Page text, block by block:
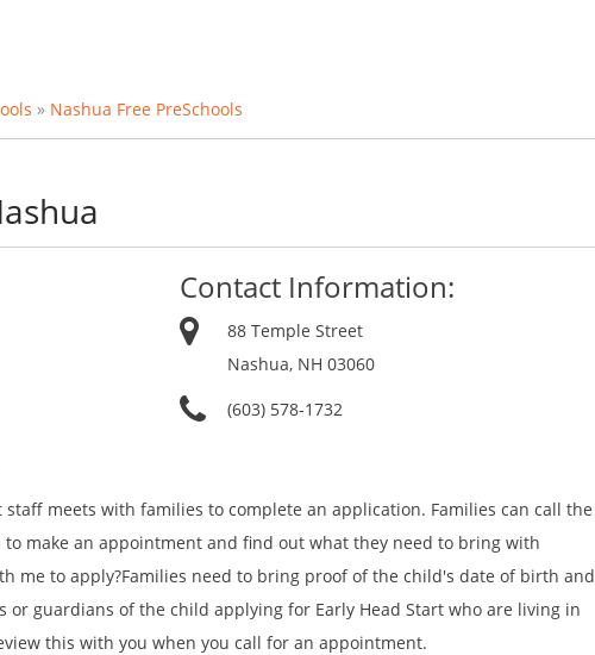
» Nashua Free PreSchools
Contact Information:
88 Temple Street
Nashua, NH 03060
(603) 578-1732
staff meets with families to complete an application. Families can call the
to make an appointment and find out what they need to bring with
me to apply?Families need to bring proof of the child's date of birth and
or guardians of the child applying for Early Head Start who are living in
this with you when you call for an appointment.